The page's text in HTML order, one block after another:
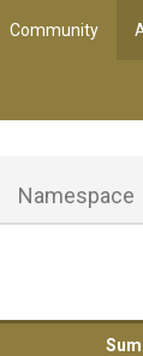
Community
Namespace